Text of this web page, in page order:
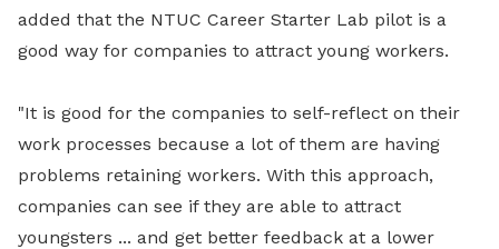
added that the NTUC Career Starter Lab pilot is a
good way for companies to attract young workers.
"It is good for the companies to self-reflect on their
work processes because a lot of them are having
problems retaining workers. With this approach,
companies can see if they are able to attract
youngsters ... and get better feedback at a lower